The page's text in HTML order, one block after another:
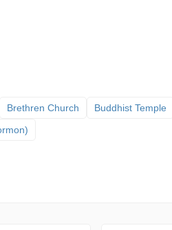
Brethren Church Buddhist Temple